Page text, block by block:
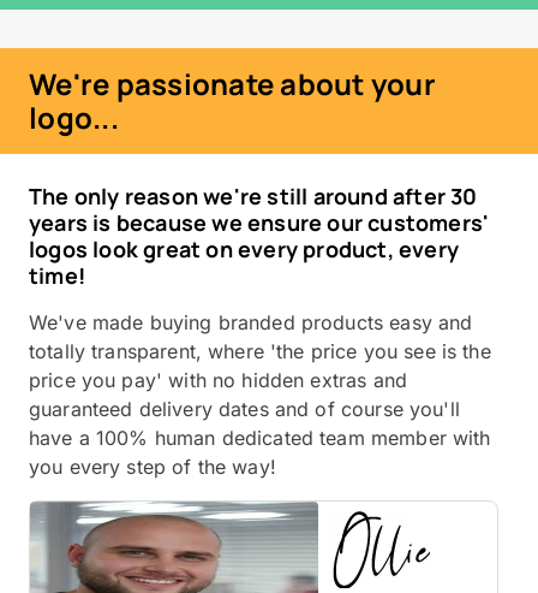
We're passionate about your
logo...
The only reason we're still around after 30
years is because we ensure our customers'
logos look great on every product, every
time!
We've made buying branded products easy and
totally transparent, where 'the price you see is the
price you pay' with no hidden extras and
guaranteed delivery dates and of course you'll
have a 100% human dedicated team member with
you every step of the way!